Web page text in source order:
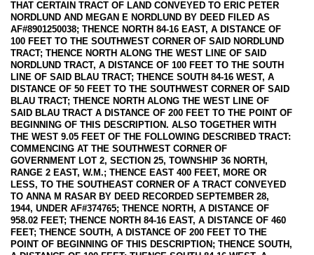
THAT CERTAIN TRACT OF LAND CONVEYED TO ERIC PETER
NORDLUND AND MEGAN E NORDLUND BY DEED FILED AS
AF#8901250038; THENCE NORTH 84-16 EAST, A DISTANCE OF
100 FEET TO THE SOUTHWEST CORNER OF SAID NORDLUND
TRACT; THENCE NORTH ALONG THE WEST LINE OF SAID
NORDLUND TRACT, A DISTANCE OF 100 FEET TO THE SOUTH
LINE OF SAID BLAU TRACT; THENCE SOUTH 84-16 WEST, A
DISTANCE OF 50 FEET TO THE SOUTHWEST CORNER OF SAID
BLAU TRACT; THENCE NORTH ALONG THE WEST LINE OF
SAID BLAU TRACT A DISTANCE OF 200 FEET TO THE POINT OF
BEGINNING OF THIS DESCRIPTION. ALSO TOGETHER WITH
THE WEST 9.05 FEET OF THE FOLLOWING DESCRIBED TRACT:
COMMENCING AT THE SOUTHWEST CORNER OF
GOVERNMENT LOT 2, SECTION 25, TOWNSHIP 36 NORTH,
RANGE 2 EAST, W.M.; THENCE EAST 400 FEET, MORE OR
LESS, TO THE SOUTHEAST CORNER OF A TRACT CONVEYED
TO ANNA M RASAR BY DEED RECORDED SEPTEMBER 28,
1944, UNDER AF#374765; THENCE NORTH, A DISTANCE OF
958.02 FEET; THENCE NORTH 84-16 EAST, A DISTANCE OF 460
FEET; THENCE SOUTH, A DISTANCE OF 200 FEET TO THE
POINT OF BEGINNING OF THIS DESCRIPTION; THENCE SOUTH,